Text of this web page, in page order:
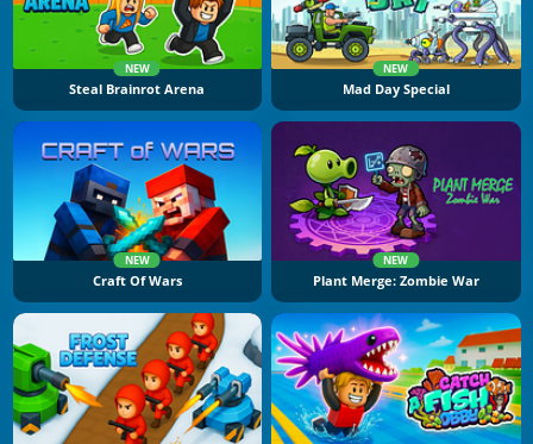
NEW
Steal Brainrot Arena
NEW
Mad Day Special
NEW
Craft Of Wars
NEW
Plant Merge: Zombie War